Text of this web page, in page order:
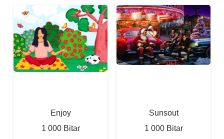
Enjoy
1 000 Bitar
Sunsout
1 000 Bitar